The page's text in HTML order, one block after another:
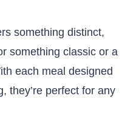
something distinct,
something classic or a
each meal designed
they’re perfect for any